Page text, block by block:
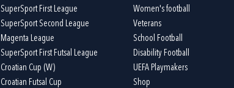
SuperSport First League
SuperSport Second League
Magenta League
SuperSport First Futsal League
Croatian Cup (W)
Croatian Futsal Cup
Women's football
Veterans
School Football
Disability Football
UEFA Playmakers
Shop